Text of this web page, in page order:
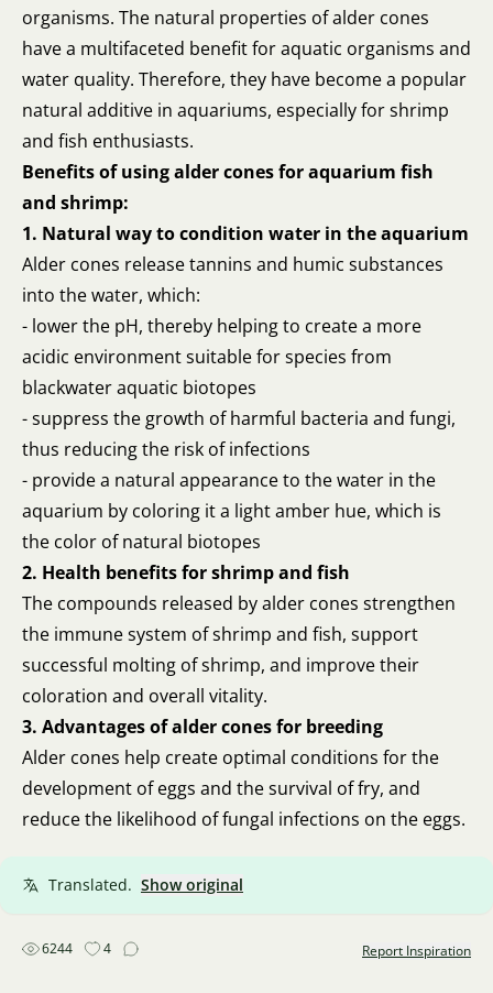
organisms. The natural properties of alder cones
have a multifaceted benefit for aquatic organisms and
water quality. Therefore, they have become a popular
natural additive in aquariums, especially for shrimp
and fish enthusiasts.
Benefits of using alder cones for aquarium fish
and shrimp:
1. Natural way to condition water in the aquarium
Alder cones release tannins and humic substances
into the water, which:
- lower the pH, thereby helping to create a more
acidic environment suitable for species from
blackwater aquatic biotopes
- suppress the growth of harmful bacteria and fungi,
thus reducing the risk of infections
- provide a natural appearance to the water in the
aquarium by coloring it a light amber hue, which is
the color of natural biotopes
2. Health benefits for shrimp and fish
The compounds released by alder cones strengthen
the immune system of shrimp and fish, support
successful molting of shrimp, and improve their
coloration and overall vitality.
3. Advantages of alder cones for breeding
Alder cones help create optimal conditions for the
development of eggs and the survival of fry, and
reduce the likelihood of fungal infections on the eggs.
Translated. Show original
6244 4 Report Inspiration